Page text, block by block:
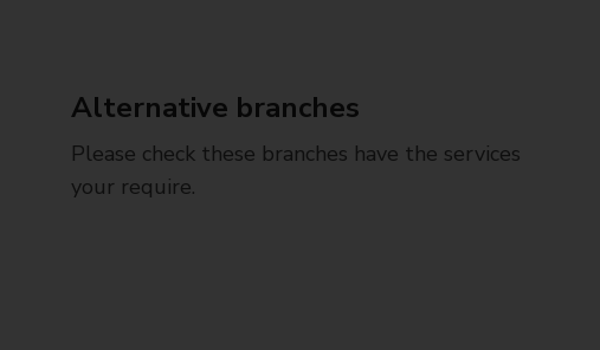
Alternative branches
Please check these branches have the services
your require.